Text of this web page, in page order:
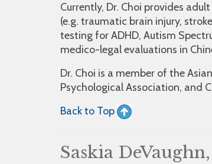
Currently, Dr. Choi provides
(e.g. traumatic brain injury,
testing for ADHD, Autism
medico-legal evaluations in
Dr. Choi is a member of the
Psychological Association, and
Back to Top
Saskia